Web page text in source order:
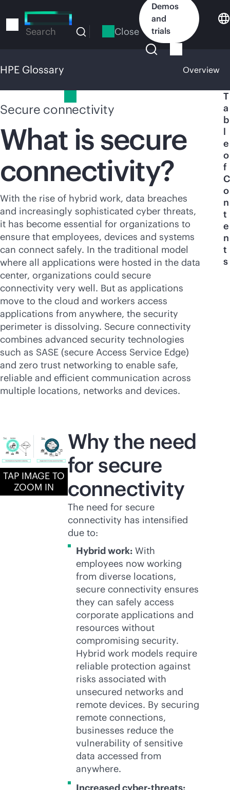
to
Search Close
Demos
and
trials
HPE Glossary Overview
Secure connectivity
What is secure
connectivity?
With the rise of hybrid work, data breaches
and increasingly sophisticated cyber threats,
it has become essential for organizations to
ensure that employees, devices and systems
can connect safely. In the traditional model
where all applications were hosted in the data
center, organizations could secure
connectivity very well. But as applications
move to the cloud and workers access
applications from anywhere, the security
perimeter is dissolving. Secure connectivity
combines advanced security technologies
such as SASE (secure Access Service Edge)
and zero trust networking to enable safe,
reliable and efficient communication across
multiple locations, networks and devices.
T
a
b
l
e
o
f
C
o
n
t
e
n
t
s
TAP IMAGE TO
ZOOM IN
Why the need
for secure
connectivity
The need for secure
connectivity has intensified
due to:
Hybrid work:With
employees now working
from diverse locations,
secure connectivity ensures
they can safely access
corporate applications and
resources without
compromising security.
Hybrid work models require
reliable protection against
risks associated with
unsecured networks and
remote devices. By securing
remote connections,
businesses reduce the
vulnerability of sensitive
data accessed from
anywhere.